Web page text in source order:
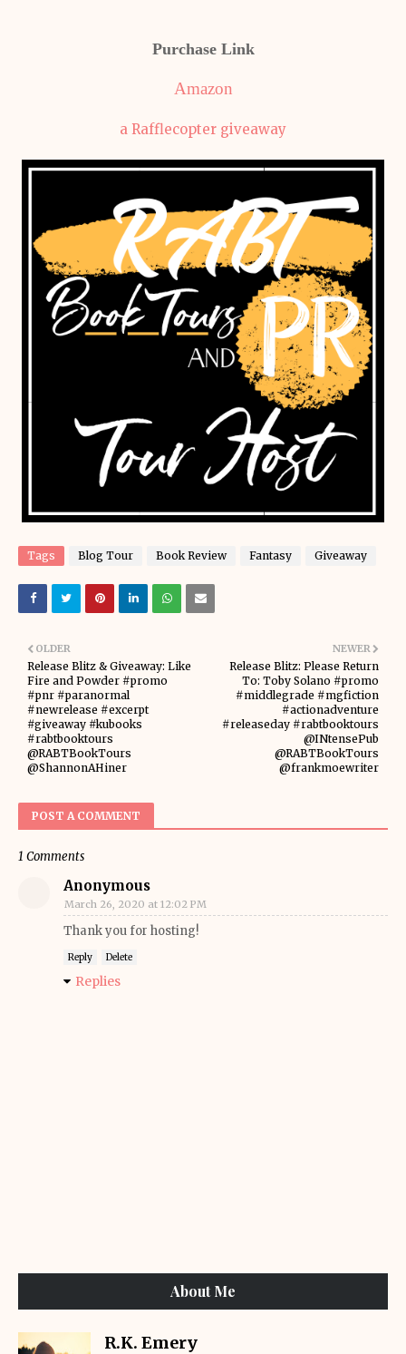
Purchase Link
Amazon
a Rafflecopter giveaway
Tags Blog Tour Book Review Fantasy Giveaway
NEWER
Release Blitz: Please Return
To: Toby Solano #promo
#middlegrade #mgfiction
#actionadventure
#releaseday #rabtbooktours
@INtensePub
@RABTBookTours
@frankmoewriter
OLDER
Release Blitz & Giveaway: Like
Fire and Powder #promo
#pnr #paranormal
#newrelease #excerpt
#giveaway #kubooks
#rabtbooktours
@RABTBookTours
@ShannonAHiner
POST A COMMENT
1 Comments
Anonymous
March 26, 2020 at 12:02 PM
Thank you for hosting!
Reply Delete
Replies
About Me
R.K. Emery